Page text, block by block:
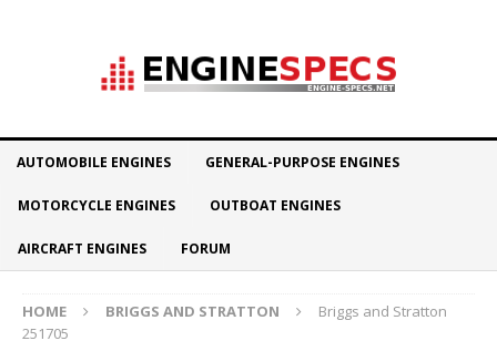
AUTOMOBILE ENGINES GENERAL-PURPOSE ENGINES
MOTORCYCLE ENGINES OUTBOAT ENGINES
AIRCRAFT ENGINES FORUM
HOME BRIGGS AND STRATTON
Briggs and Stratton
251705